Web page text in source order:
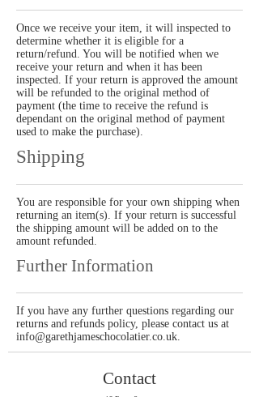
Once we receive your item, it will inspected to
determine whether it is eligible for a
return/refund. You will be notified when we
receive your return and when it has been
inspected. If your return is approved the amount
will be refunded to the original method of
payment (the time to receive the refund is
dependant on the original method of payment
used to make the purchase).
Shipping
You are responsible for your own shipping when
returning an item(s). If your return is successful
the shipping amount will be added on to the
amount refunded.
Further Information
If you have any further questions regarding our
returns and refunds policy, please contact us at
info@garethjameschocolatier.co.uk.
Contact